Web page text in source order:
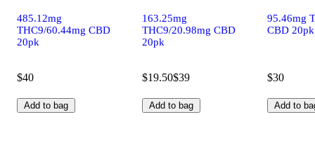
485.12mg
THC9/60.44mg CBD
20pk
$40
Add to bag
163.25mg
THC9/20.98mg CBD
20pk
$19.50$39
Add to bag
95.46mg
CBD 20pk
$30
Add to